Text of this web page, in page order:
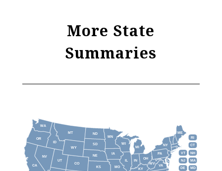
More State
Summaries
CA CO
CT
DE
ID
IL IN
IA
KS KY
ME
MD
MA
MI
MN
MO
MT
NE
NV
NH
NJ
NY
ND
OH
OR
PA
RI
SD
UT
VT
VA
WA
WV
WI
WY